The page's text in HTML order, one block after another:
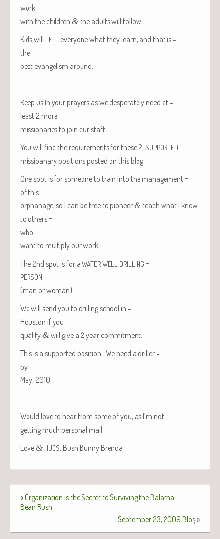
work
with the chil­dren & the adults will follow.
Kids will TELL every­one what they learn, and that is =
the
best evan­ge­lism around.
Keep us in your prayers as we des­per­ate­ly need at =
least 2 more
mis­sion­ar­ies to join our staff.
You will find the require­ments for these 2, SUPPORTED
mis­sioa­nary posi­tions post­ed on this blog.
One spot is for some­one to train into the management =
of this
orphan­age, so I can be free to pio­neer& teach what I know
to others =
who
want to mul­ti­ply our work.
The 2nd spot is for a WATERWELL DRILLING =
PERSON
(man or woman)
We will send you to drilling school in =
Hous­ton if you
qual­i­fy&will give a 2 year commitment.
This is a sup­port­ed posi­tion. We need a driller =
by
May, 2010.
Would love to hear from some of you, as I’m not
get­ting much per­son­al mail.
Love& HUGS, Bush Bun­ny Brenda
«Organization is the Secret to Surviving the Balama
Bean Rush
September 23, 2009 Blog»